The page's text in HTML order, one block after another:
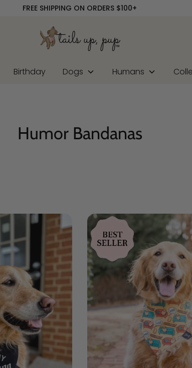
FREE SHIPPING ON ORDERS $100+
Birthday Dogs Humans
Humor Bandanas